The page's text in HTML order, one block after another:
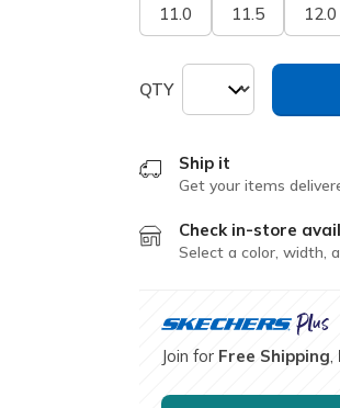
11.0 11.5 12.0
QTY
Ship it
Get your items
Check in-store
Select a color, width,
Join for Free Shipping